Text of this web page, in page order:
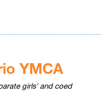
YMCA
girls' and coed